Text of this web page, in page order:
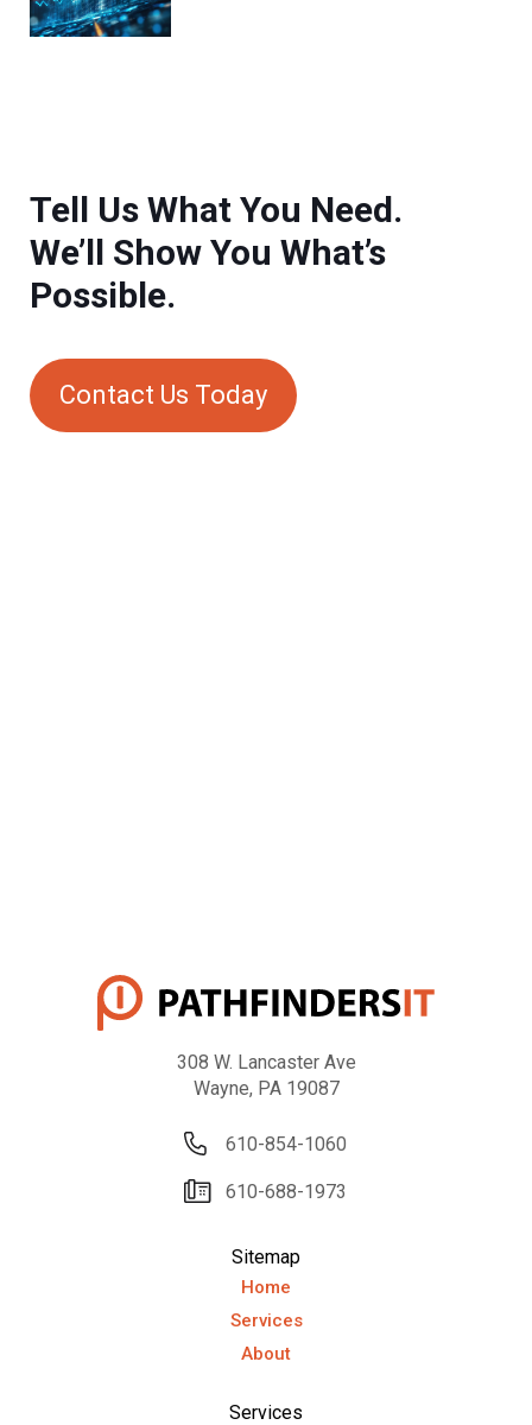
Tell Us What You Need.
We’ll Show You What’s
Possible.
Contact Us Today
308 W. Lancaster Ave
Wayne, PA 19087
610-854-1060
610-688-1973
Sitemap
Home
Services
About
Services